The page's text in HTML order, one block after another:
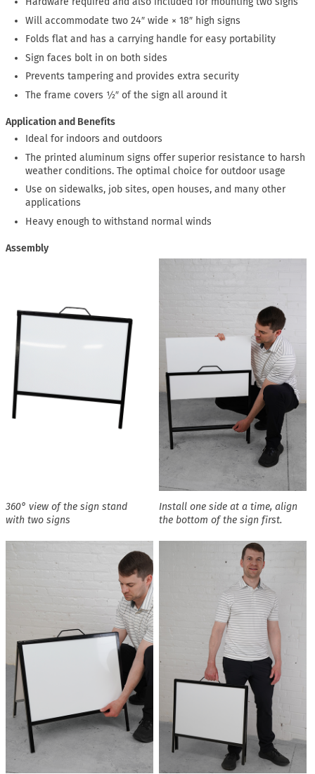
Will accommodate two 24″ wide × 18″ high signs
Folds flat and has a carrying handle for easy portability
Sign faces bolt in on both sides
Prevents tampering and provides extra security
The frame covers ½″ of the sign all around it
Application and Benefits
Ideal for indoors and outdoors
The printed aluminum signs offer superior resistance to harsh
weather conditions. The optimal choice for outdoor usage
Use on sidewalks, job sites, open houses, and many other
applications
Heavy enough to withstand normal winds
Assembly
360° view of the sign stand
with two signs
Install one side at a time, align
the bottom of the sign first.